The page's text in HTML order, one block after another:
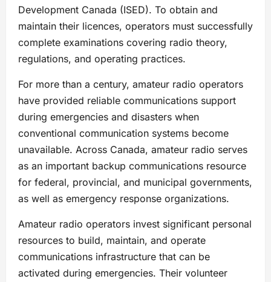
Development Canada (ISED). To obtain and
maintain their licences, operators must successfully
complete examinations covering radio theory,
regulations, and operating practices.
For more than a century, amateur radio operators
have provided reliable communications support
during emergencies and disasters when
conventional communication systems become
unavailable. Across Canada, amateur radio serves
as an important backup communications resource
for federal, provincial, and municipal governments,
as well as emergency response organizations.
Amateur radio operators invest significant personal
resources to build, maintain, and operate
communications infrastructure that can be
activated during emergencies. Their volunteer